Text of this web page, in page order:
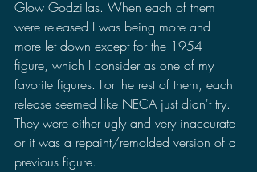
Glow Godzillas. When each of them
were released I was being more and
more let down except for the 1954
figure, which I consider as one of my
favorite figures. For the rest of them, each
release seemed like NECA just didn't try.
They were either ugly and very inaccurate
or it was a repaint/remolded version of a
previous figure.